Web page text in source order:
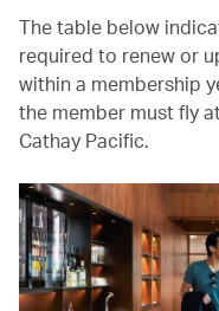
The table below
required to renew or
within a membership
the member must fly
Cathay Pacific.